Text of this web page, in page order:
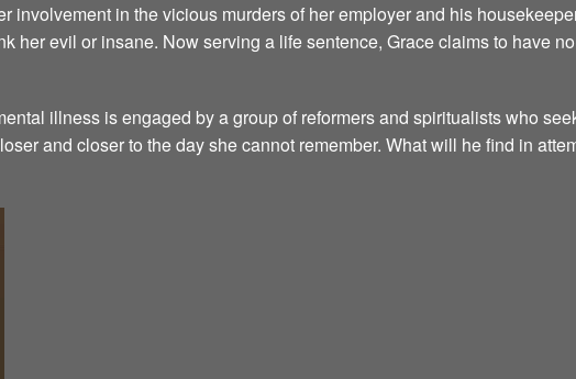
involvement in the vicious murders of her employer and his
her evil or insane. Now serving a life sentence, Grace claims to have
illness is engaged by a group of reformers and spiritualists who
and closer to the day she cannot remember. What will he find in